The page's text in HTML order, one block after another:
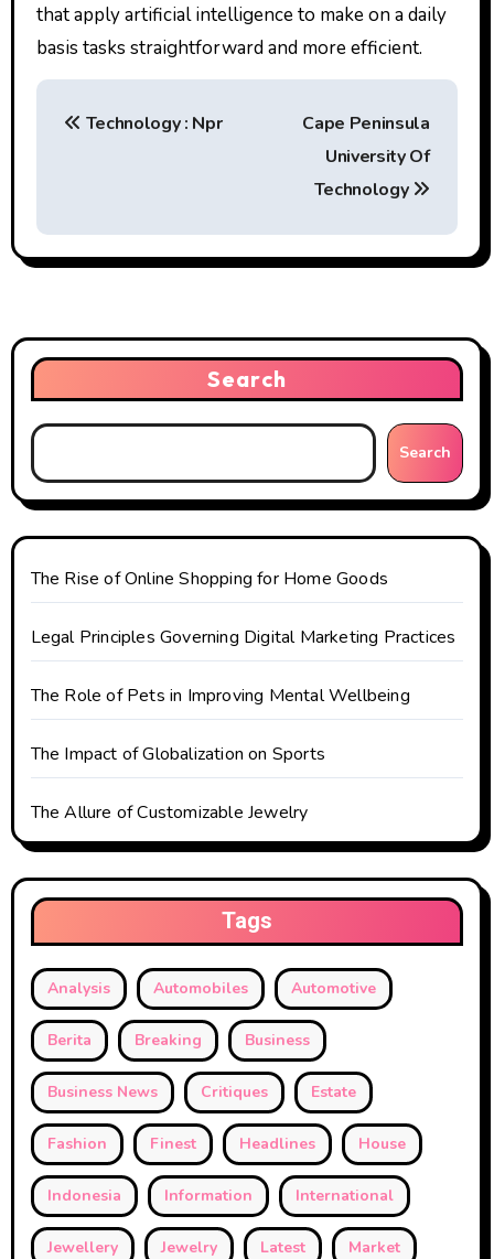
that apply artificial intelligence to make on a daily
basis tasks straightforward and more efficient.
P
t
n
a
v
i
g
a
t
i
o
n
Technology : Npr
Cape Peninsula
University Of
Technology
Search
Search
The Rise of Online Shopping for Home Goods
Legal Principles Governing Digital Marketing Practices
The Role of Pets in Improving Mental Wellbeing
The Impact of Globalization on Sports
The Allure of Customizable Jewelry
Tags
Analysis Automobiles Automotive
Berita Breaking Business
Business News Critiques Estate
Fashion Finest Headlines House
Indonesia Information International
Jewellery Jewelry Latest Market